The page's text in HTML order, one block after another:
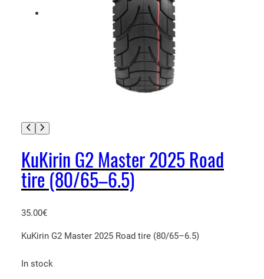
KuKirin G2 Master 2025 Road
tire (80/65–6.5)
35.00€
KuKirin G2 Master 2025 Road tire (80/65–6.5)
In stock